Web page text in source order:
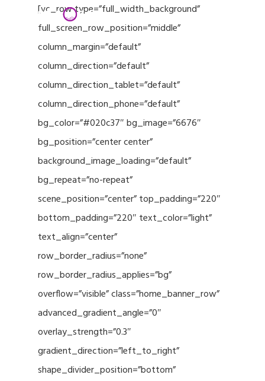
[vc_row type=”full_width_background”
full_screen_row_position=”middle”
column_margin=”default”
column_direction=”default”
column_direction_tablet=”default”
column_direction_phone=”default”
bg_color=”#020c37″ bg_image=”6676″
bg_position=”center center”
background_image_loading=”default”
bg_repeat=”no-repeat”
scene_position=”center” top_padding=”220″
bottom_padding=”220″ text_color=”light”
text_align=”center”
row_border_radius=”none”
row_border_radius_applies=”bg”
overflow=”visible” class=”home_banner_row”
advanced_gradient_angle=”0″
overlay_strength=”0.3″
gradient_direction=”left_to_right”
shape_divider_position=”bottom”